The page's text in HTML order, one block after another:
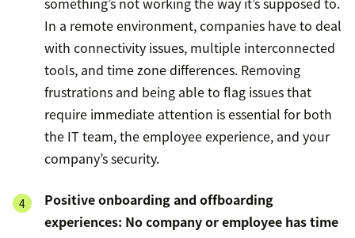
In a remote environment, companies have to deal
with connectivity issues, multiple interconnected
tools, and time zone differences. Removing
frustrations and being able to flag issues that
require immediate attention is essential for both
the IT team, the employee experience, and your
company’s security.
Positive onboarding and offboarding
experiences: No company or employee has time